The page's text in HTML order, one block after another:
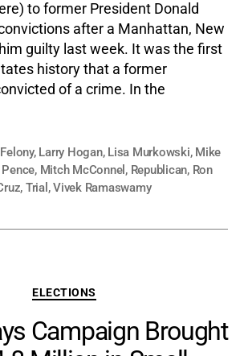
to former President Donald
after a Manhattan, New
guilty last week. It was the first
history that a former
of a crime. In the
Felony, Larry Hogan, Lisa Murkowski, Mike
, Mitch McConnel , Republican, Ron
, Trial ,Vivek Ramaswamy
Categories
ELECTIONS
Campaign Brought